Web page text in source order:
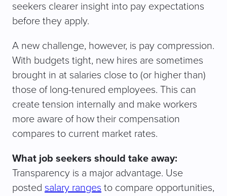
seekers clearer insight into pay expectations
before they apply.
A new challenge, however, is pay compression.
With budgets tight, new hires are sometimes
brought in at salaries close to (or higher than)
those of long-tenured employees. This can
create tension internally and make workers
more aware of how their compensation
compares to current market rates.
What job seekers should take away:
Transparency is a major advantage. Use
posted salary ranges to compare opportunities,